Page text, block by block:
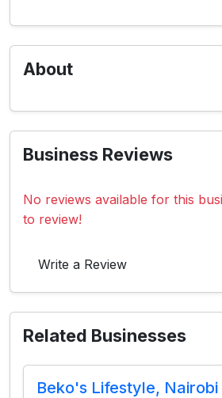
About
Business Reviews
No reviews available for this
to review!
Write a Review
Related Businesses
Beko's Lifestyle, Nairobi